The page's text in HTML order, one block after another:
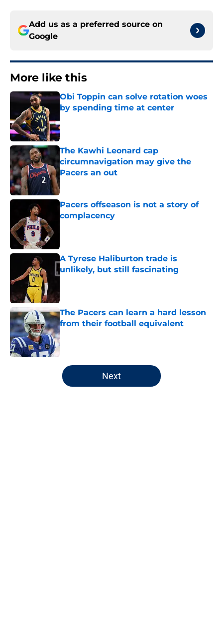
Add us as a preferred source on
Google
More like this
Obi Toppin can solve rotation woes
by spending time at center
The Kawhi Leonard cap
circumnavigation may give the
Pacers an out
Pacers offseason is not a story of
complacency
A Tyrese Haliburton trade is
unlikely, but still fascinating
The Pacers can learn a hard lesson
from their football equivalent
Published by on Invalid Date
5 related articles loaded
Next